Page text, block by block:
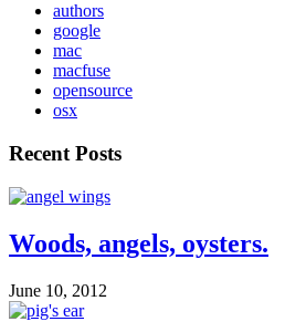
authors
google
mac
macfuse
opensource
osx
Recent Posts
Woods, angels, oysters.
June 10, 2012